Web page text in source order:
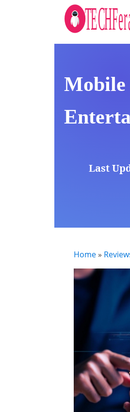
Last
Home »